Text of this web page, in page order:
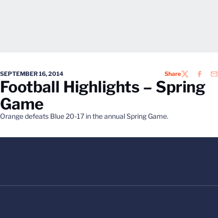
SEPTEMBER 16, 2014 ShareTWITTER
Football Highlights – Spring
Game
Orange defeats Blue 20-17 in the annual Spring Game.